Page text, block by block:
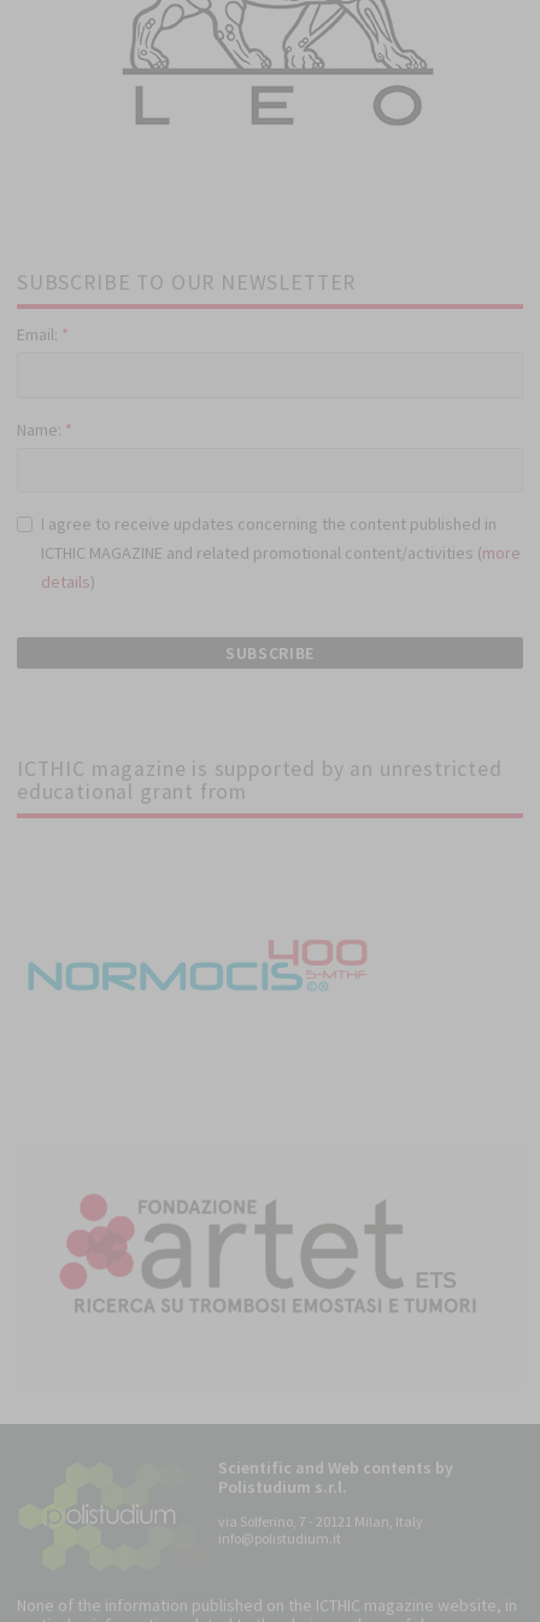
SUBSCRIBE TO OUR NEWSLETTER
Email: *
Name: *
I agree to receive updates concerning the content published in
ICTHIC MAGAZINE and related promotional content/activities (more
details)
ICTHIC magazine is supported by an unrestricted
educational grant from
Scientific and Web contents by
Polistudium s.r.l.
via Solferino, 7 - 20121 Milan, Italy
info@polistudium.it
None of the information published on the ICTHIC magazine website, in